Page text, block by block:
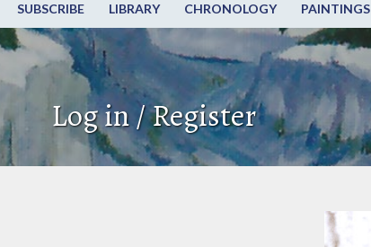
SUBSCRIBE LIBRARY CHRONOLOGY PAINTINGS
Log in / Register